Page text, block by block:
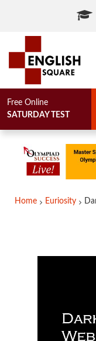
Free Online
SATURDAY TEST
Home Euriosity